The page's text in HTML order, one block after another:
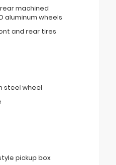
machined
aluminum wheels
and rear tires
steel wheel
pickup box